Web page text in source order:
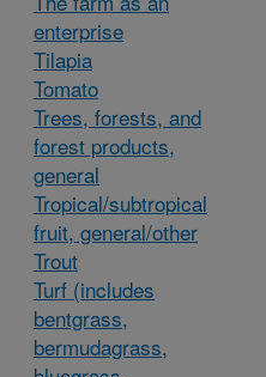
enterprise
Tilapia
Tomato
Trees, forests, and
forest products,
general
Tropical/subtropical
fruit, general/other
Trout
Turf (includes
bentgrass,
bermudagrass,